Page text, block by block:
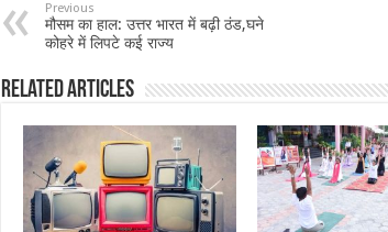
Previous
मौसम का हाल: उत्तर भारत में बढ़ी ठंड,घने
कोहरे में लिपटे कई राज्य
Related Articles